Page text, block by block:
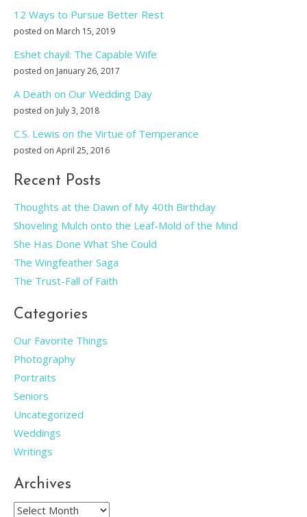
12 Ways to Pursue Better Rest
posted on March 15, 2019
Eshet chayil: The Capable Wife
posted on January 26, 2017
A Death on Our Wedding Day
posted on July 3, 2018
C.S. Lewis on the Virtue of Temperance
posted on April 25, 2016
Recent Posts
Thoughts at the Dawn of My 40th Birthday
Shoveling Mulch onto the Leaf-Mold of the Mind
She Has Done What She Could
The Wingfeather Saga
The Trust-Fall of Faith
Categories
Our Favorite Things
Photography
Portraits
Seniors
Uncategorized
Weddings
Writings
Archives
Archives